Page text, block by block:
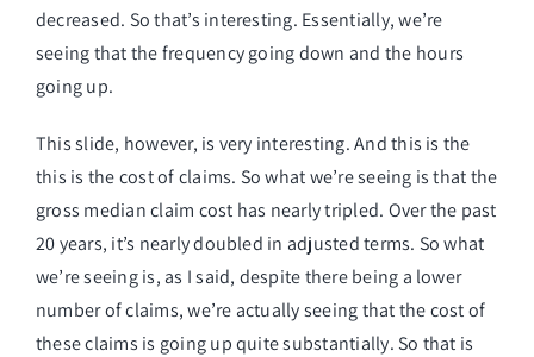
decreased. So that’s interesting. Essentially, we’re
seeing that the frequency going down and the hours
going up.
This slide, however, is very interesting. And this is the
this is the cost of claims. So what we’re seeing is that the
gross median claim cost has nearly tripled. Over the past
20 years, it’s nearly doubled in adjusted terms. So what
we’re seeing is, as I said, despite there being a lower
number of claims, we’re actually seeing that the cost of
these claims is going up quite substantially. So that is